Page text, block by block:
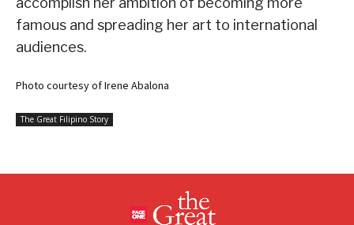
famous and spreading her art to international
audiences.
Photo courtesy of Irene Abalona
The Great Filipino Story